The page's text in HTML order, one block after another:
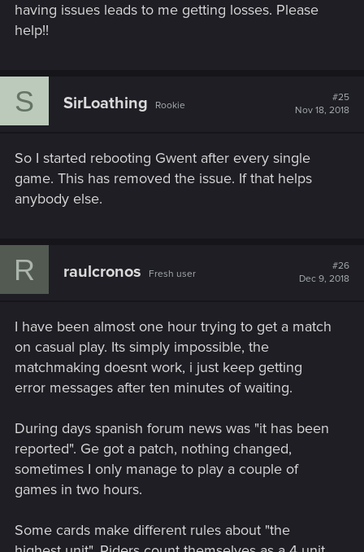
having issues leads to me getting losses. Please
help!!
S SirLoathing Rookie
#25
Nov 18, 2018
So I started rebooting Gwent after every single
game. This has removed the issue. If that helps
anybody else.
R raulcronos Fresh user
#26
Dec 9, 2018
I have been almost one hour trying to get a match
on casual play. Its simply impossible, the
matchmaking doesnt work, i just keep getting
error messages after ten minutes of waiting.
During days spanish forum news was "it has been
reported". Ge got a patch, nothing changed,
sometimes I only manage to play a couple of
games in two hours.
Some cards make different rules about "the